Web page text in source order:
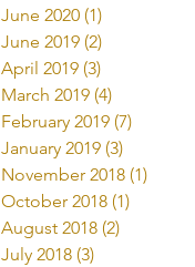
June 2020 (1)
June 2019 (2)
April 2019 (3)
March 2019 (4)
February 2019 (7)
January 2019 (3)
November 2018 (1)
October 2018 (1)
August 2018 (2)
July 2018 (3)